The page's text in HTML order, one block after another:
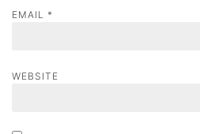
EMAIL *
WEBSITE